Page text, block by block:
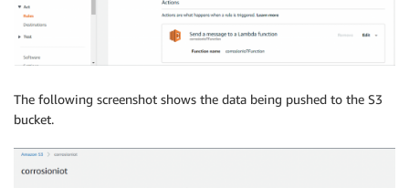
The following screenshot shows the data being pushed to the S3
bucket.